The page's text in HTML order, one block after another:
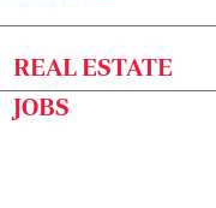
REAL ESTATE
JOBS